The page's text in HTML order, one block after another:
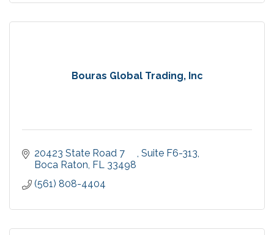
Bouras Global Trading, Inc
20423 State Road 7
Suite F6-313
Boca Raton FL 33498
(561) 808-4404